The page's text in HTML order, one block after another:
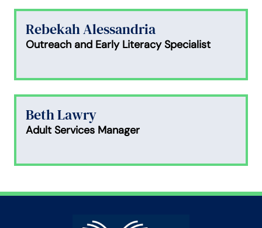
Rebekah Alessandria
Outreach and Early Literacy Specialist
Beth Lawry
Adult Services Manager